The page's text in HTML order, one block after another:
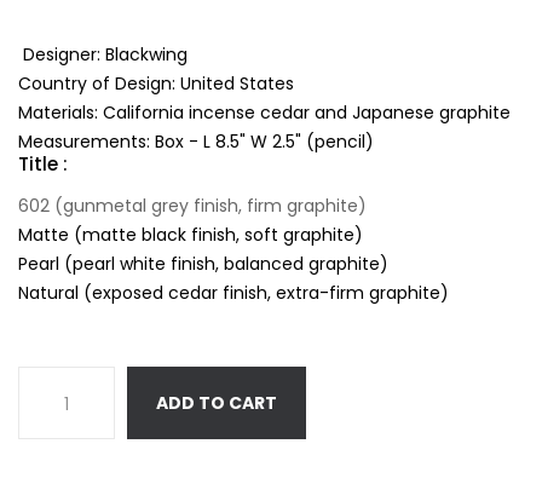
Designer: Blackwing
Country of Design: United States
Materials: California incense cedar and Japanese graphite
Measurements: Box - L 8.5" W 2.5" (pencil)
Title :
602 (gunmetal grey finish, firm graphite)
Matte (matte black finish, soft graphite)
Pearl (pearl white finish, balanced graphite)
Natural (exposed cedar finish, extra-firm graphite)
ADD TO CART